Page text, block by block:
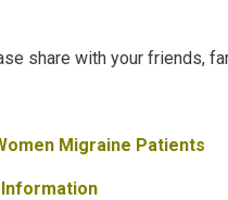
share with your friends,
Migraine Patients
Information